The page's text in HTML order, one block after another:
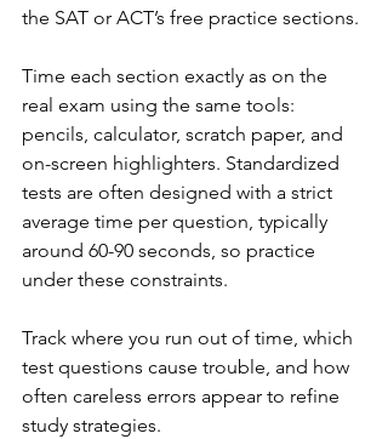
the SAT or ACT’s free practice sections.
Time each section exactly as on the
real exam using the same tools:
pencils, calculator, scratch paper, and
on-screen highlighters. Standardized
tests are often designed with a strict
average time per question, typically
around 60-90 seconds, so practice
under these constraints.
Track where you run out of time, which
test questions cause trouble, and how
often careless errors appear to refine
study strategies.